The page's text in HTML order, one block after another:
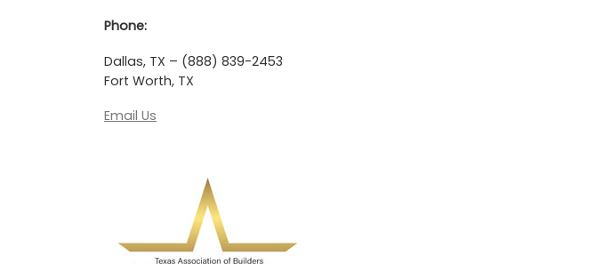
Phone:
Dallas, TX – (888) 839-2453
Fort Worth, TX
Email Us